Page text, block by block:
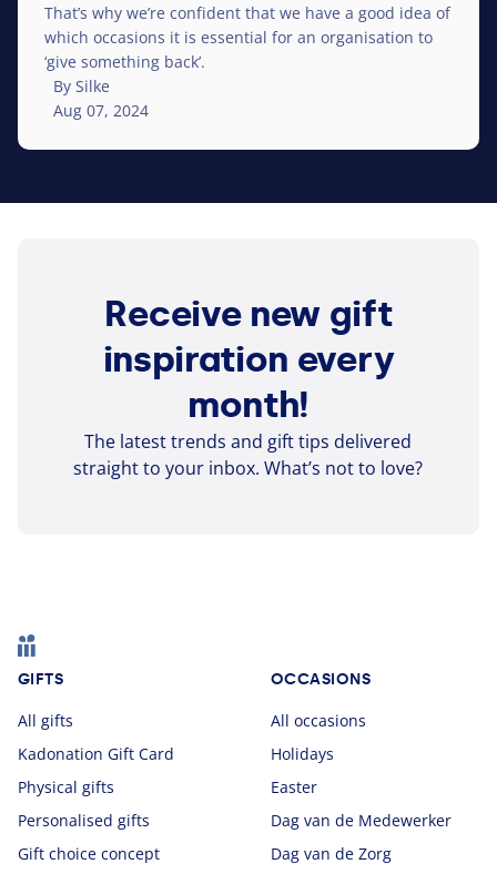
That’s why we’re confident that we have a good idea of​
which occasions it is essential for an organ­i­sa­tion to
‘give something back’.
By Silke
Aug 07, 2024
Receive new gift
inspiration every
month!
The latest trends and gift tips delivered
straight to your inbox. What’s not to love?
Footer
GIFTS
All gifts
Kadonation Gift Card
Physical gifts
Personalised gifts
Gift choice concept
OCCASIONS
All occasions
Holidays
Easter
Dag van de Medewerker
Dag van de Zorg